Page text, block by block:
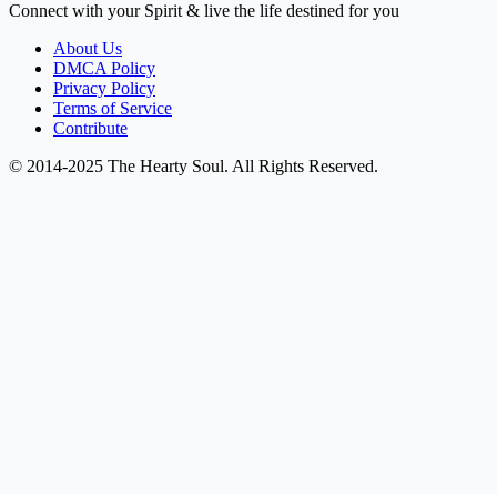
Connect with your Spirit & live the life destined for you
About Us
DMCA Policy
Privacy Policy
Terms of Service
Contribute
© 2014-2025 The Hearty Soul. All Rights Reserved.